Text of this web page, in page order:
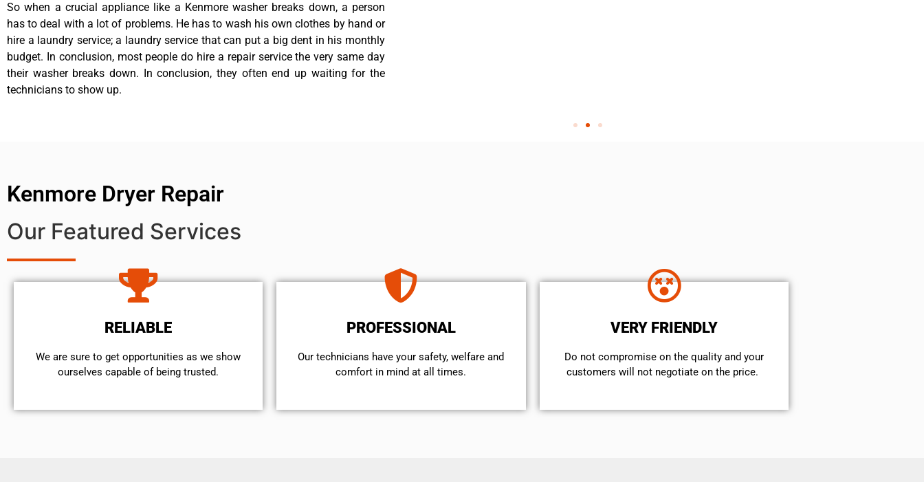
So when a crucial appliance like a Kenmore washer breaks down, a person
has to deal with a lot of problems. He has to wash his own clothes by hand or
hire a laundry service; a laundry service that can put a big dent in his monthly
budget. In conclusion, most people do hire a repair service the very same day
their washer breaks down. In conclusion, they often end up waiting for the
technicians to show up.
Kenmore Dryer Repair
Our Featured Services
RELIABLE
We are sure to get opportunities as we show
ourselves capable of being trusted.
PROFESSIONAL
Our technicians have your safety, welfare and
comfort ​in mind at all times.
VERY FRIENDLY
​Do not compromise on the quality and your
customers will not negotiate on the price.